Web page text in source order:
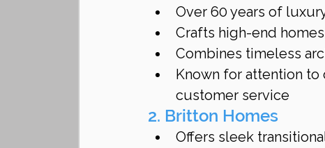
Over 60 years of
Crafts high-end
Combines timeless
Known for attention
customer service
2. Britton Homes
Offers sleek